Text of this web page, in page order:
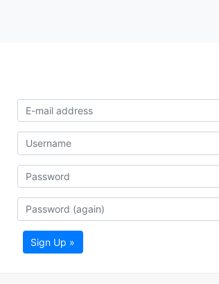
Sign Up »